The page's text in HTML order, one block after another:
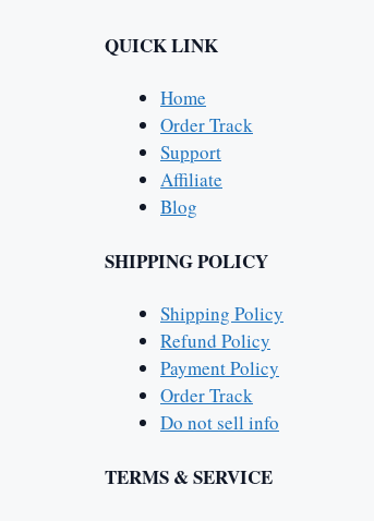
QUICK LINK
Home
Order Track
Support
Affiliate
Blog
SHIPPING POLICY
Shipping Policy
Refund Policy
Payment Policy
Order Track
Do not sell info
TERMS & SERVICE